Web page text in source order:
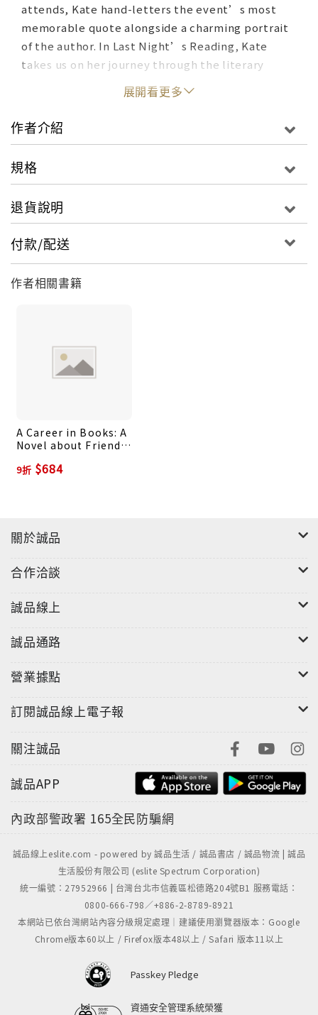
attends, Kate hand-letters the event’s most
memorable quote alongside a charming portrait
of the author. In Last Night’s Reading, Kate
takes us on her journey through the literary
world, sharing illustrated insight from more than
one hundred of today’s greatest writers—
including Zadie Smith, Junot Diaz, Lev Grossman,
Elizabeth Gilbert, and many more—on topics
and identity. A celebration of authors, reading,
advice book like no other and a love letter to the
personal.“Instead of putting together a lengthy
play-by-play of the event she witnessed, Gavino
records the best quote, and accompanies it with
to the literary world." –The Boston Globe An
irresistible illustrated collection of charming,
chance to see the authors we love come to life
off the page, answering our questions and
proving to be the brilliant, witty people we
reading she attends, Kate hand-letters the
charming portrait of the author. In Last Night’s
Reading, Kate takes us on her journey through
the literary world, sharing illustrated insight
from more than one hundred of today’s greatest
Grossman, Elizabeth Gilbert, and many more—on
creativity and identity. A celebration of authors,
collection is an advice book like no other and a
author up close and personal.“Instead of
event she witnessed, Gavino records the best
of the author. It sounds simple, but the results
are striking and unforgettable.” –Flavorwire"A
witty love letter to the literary world." –The
Boston Globe
展開看更多
作者介紹
規格
退貨說明
付款/配送
作者相關書籍
A Career in Books: A
Novel about Friends,
Occasional Duck Bun
9折 $684
關於誠品
合作洽談
誠品線上
誠品通路
營業據點
訂閱誠品線上電子報
關注誠品
誠品APP
內政部警政署 165全民防騙網
誠品線上eslite.com - powered by 誠品生活 / 誠品書店 / 誠品物流 | 誠品
生活股份有限公司 (eslite Spectrum Corporation)
統一編號：27952966 | 台灣台北市信義區松德路204號B1 服務電話：
0800-666-798／+886-2-8789-8921
本網站已依台灣網站內容分級規定處理｜建議使用瀏覽器版本：Google
Chrome版本60以上 / Firefox版本48以上 / Safari 版本11以上
Passkey Pledge
資通安全管理系統榮獲